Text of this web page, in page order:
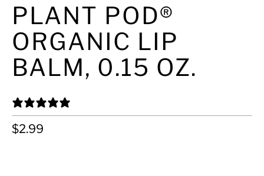
PLANT POD®
ORGANIC LIP
BALM, 0.15 OZ.
$2.99